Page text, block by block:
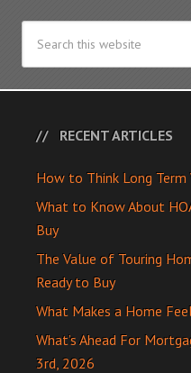
RECENT ARTICLES
How to Think Long Term
What to Know About
Buy
The Value of Touring
Ready to Buy
What Makes a Home
What’s Ahead For
3rd, 2026